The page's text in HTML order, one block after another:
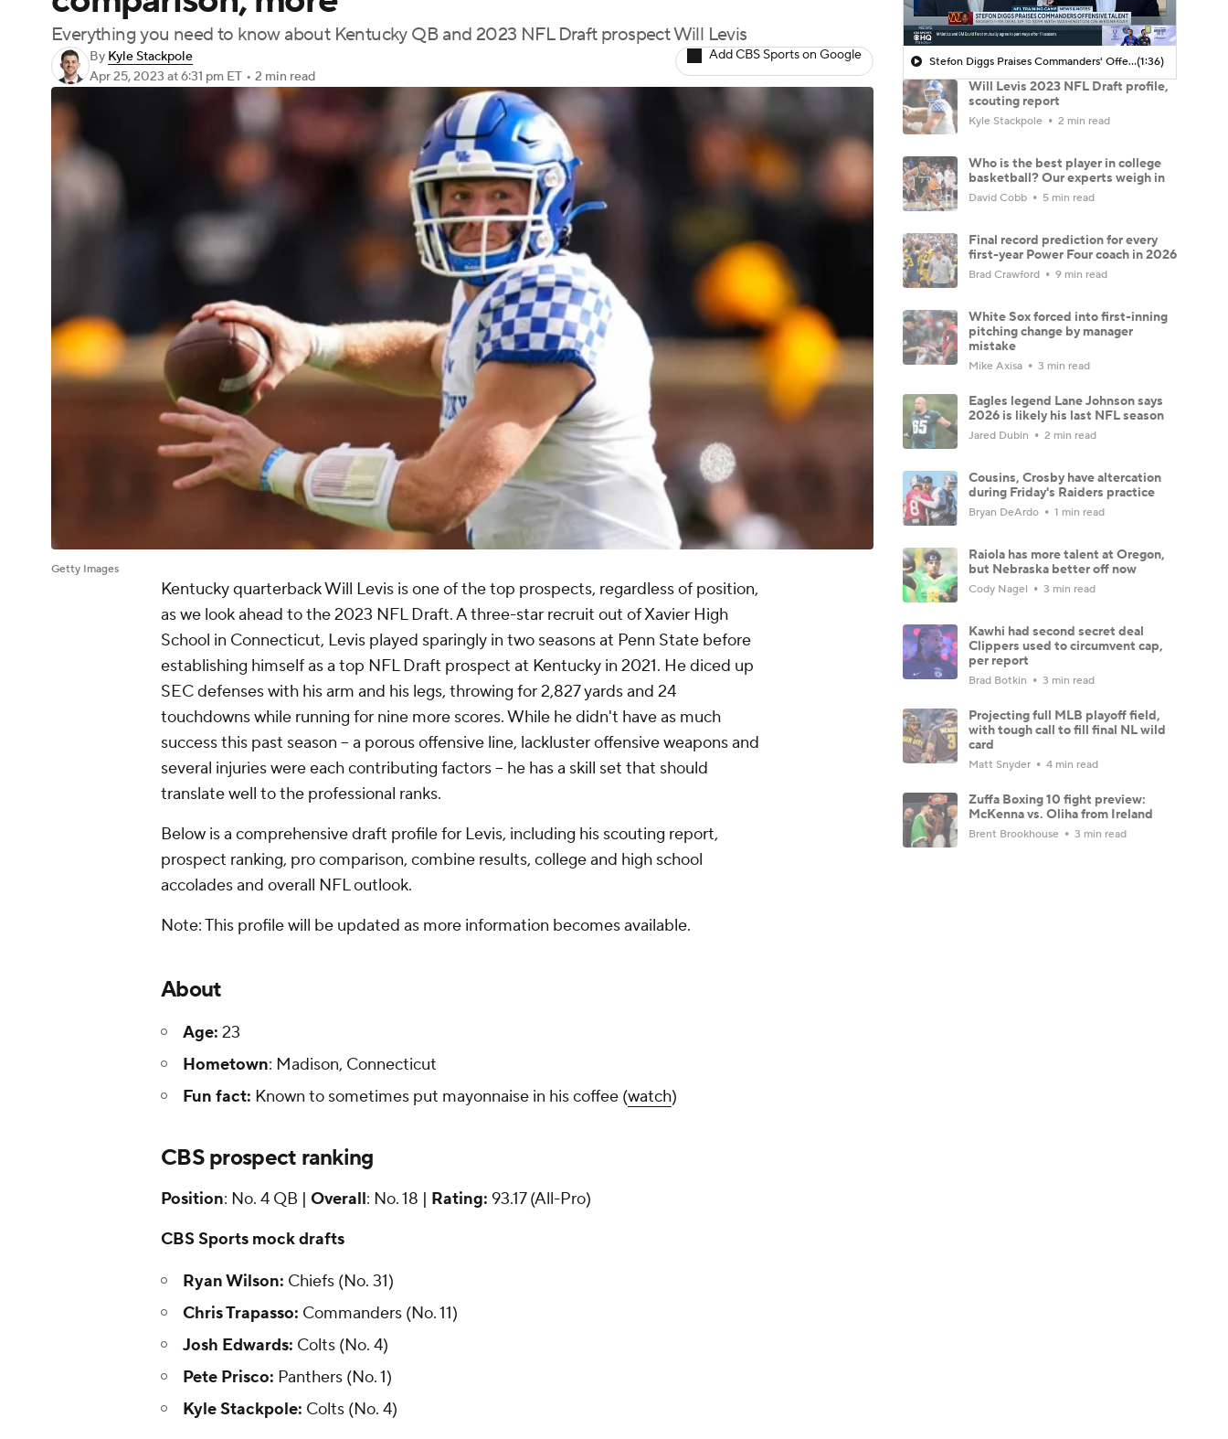
Everything you need to know about Kentucky QB and 2023 NFL Draft prospect Will Levis
By Kyle Stackpole
Apr 25, 2023 at 6:31 pm ET • 2 min read
Add CBS Sports on Google
Getty Images
Kentucky quarterback Will Levis is one of the top prospects, regardless of position,
as we look ahead to the 2023 NFL Draft. A three-star recruit out of Xavier High
School in Connecticut, Levis played sparingly in two seasons at Penn State before
establishing himself as a top NFL Draft prospect at Kentucky in 2021. He diced up
SEC defenses with his arm and his legs, throwing for 2,827 yards and 24
touchdowns while running for nine more scores. While he didn't have as much
success this past season -- a porous offensive line, lackluster offensive weapons and
several injuries were each contributing factors -- he has a skill set that should
translate well to the professional ranks.
Below is a comprehensive draft profile for Levis, including his scouting report,
prospect ranking, pro comparison, combine results, college and high school
accolades and overall NFL outlook.
Note: This profile will be updated as more information becomes available.
About
Age: 23
Hometown: Madison, Connecticut
Fun fact: Known to sometimes put mayonnaise in his coffee (watch)
CBS prospect ranking
Position: No. 4 QB | Overall: No. 18 | Rating: 93.17 (All-Pro)
CBS Sports mock drafts
Ryan Wilson: Chiefs (No. 31)
Chris Trapasso: Commanders (No. 11)
Josh Edwards: Colts (No. 4)
Pete Prisco: Panthers (No. 1)
Kyle Stackpole: Colts (No. 4)
Stefon Diggs Praises Commanders' Offensive Talent(1:36)
Will Levis 2023 NFL Draft profile,
scouting report
Kyle Stackpole 2 min read
Who is the best player in college
basketball? Our experts weigh in
David Cobb 5 min read
Final record prediction for every
first-year Power Four coach in 2026
Brad Crawford 9 min read
White Sox forced into first-inning
pitching change by manager
mistake
Mike Axisa 3 min read
Eagles legend Lane Johnson says
2026 is likely his last NFL season
Jared Dubin 2 min read
Cousins, Crosby have altercation
during Friday's Raiders practice
Bryan DeArdo 1 min read
Raiola has more talent at Oregon,
but Nebraska better off now
Cody Nagel 3 min read
Kawhi had second secret deal
Clippers used to circumvent cap,
per report
Brad Botkin 3 min read
Projecting full MLB playoff field,
with tough call to fill final NL wild
card
Matt Snyder 4 min read
Zuffa Boxing 10 fight preview:
McKenna vs. Oliha from Ireland
Brent Brookhouse 3 min read